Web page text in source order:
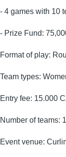
- 4 games with 10
- Prize Fund:
Format of play:
Team types:
Entry fee: 15.000
Number of teams:
Event venue: